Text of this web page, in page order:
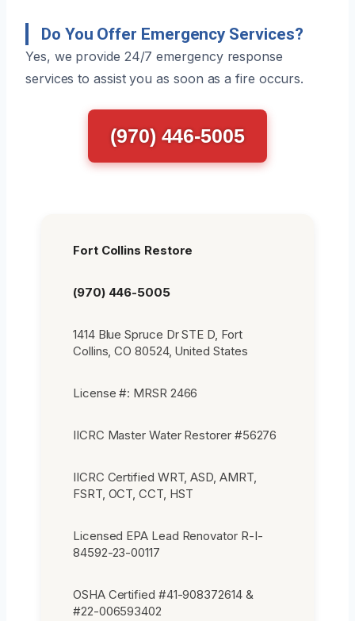
Do You Offer Emergency Services?
Yes, we provide 24/7 emergency response
services to assist you as soon as a fire occurs.
(970) 446-5005
Fort Collins Restore
(970) 446-5005
1414 Blue Spruce Dr STE D, Fort
Collins, CO 80524, United States
License #: MRSR 2466
IICRC Master Water Restorer #56276
IICRC Certified WRT, ASD, AMRT,
FSRT, OCT, CCT, HST
Licensed EPA Lead Renovator R-I-
84592-23-00117
OSHA Certified #41-908372614 &
#22-006593402